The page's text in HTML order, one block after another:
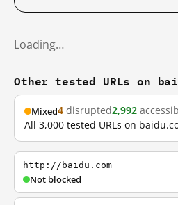
Loading…
Other tested URLs on
Mixed4 disrupted2,992
All 3,000 tested URLs on
http://baidu.com
Not blocked